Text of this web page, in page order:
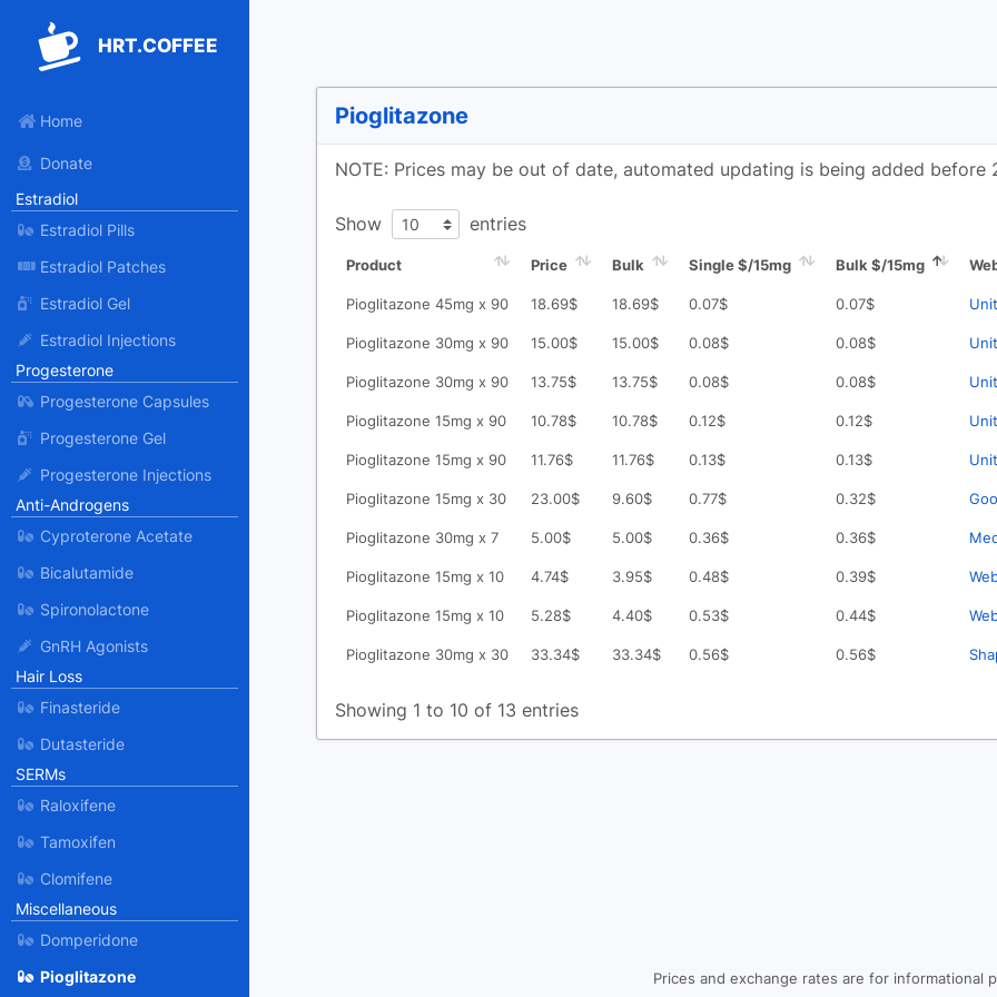
HRT.COFFEE
Home
Donate
Estradiol
Estradiol Pills
Estradiol Patches
Estradiol Gel
Estradiol Injections
Progesterone
Progesterone Capsules
Progesterone Gel
Progesterone Injections
Anti-Androgens
Cyproterone Acetate
Bicalutamide
Spironolactone
GnRH Agonists
Hair Loss
Finasteride
Dutasteride
SERMs
Raloxifene
Tamoxifen
Clomifene
Miscellaneous
Domperidone
Pioglitazone
Pioglitazone
NOTE: Prices may be out of date, automated updating is being added before
Show entries
Product Price Bulk Single $/15mg Bulk $/15mg
Pioglitazone 45mg x 90 18.69$ 18.69$ 0.07$ 0.07$
Pioglitazone 30mg x 90 15.00$ 15.00$ 0.08$ 0.08$
Pioglitazone 30mg x 90 13.75$ 13.75$ 0.08$ 0.08$
Pioglitazone 15mg x 90 10.78$ 10.78$ 0.12$ 0.12$
Pioglitazone 15mg x 90 11.76$ 11.76$ 0.13$ 0.13$
Pioglitazone 15mg x 30 23.00$ 9.60$ 0.77$ 0.32$
Pioglitazone 30mg x 7 5.00$ 5.00$ 0.36$ 0.36$
Pioglitazone 15mg x 10 4.74$ 3.95$ 0.48$ 0.39$
Pioglitazone 15mg x 10 5.28$ 4.40$ 0.53$ 0.44$
Pioglitazone 30mg x 30 33.34$ 33.34$ 0.56$ 0.56$
Showing 1 to 10 of 13 entries
Prices and exchange rates are for informational